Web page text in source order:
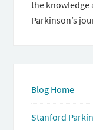
the knowledge
Parkinson’s
Blog Home
Stanford